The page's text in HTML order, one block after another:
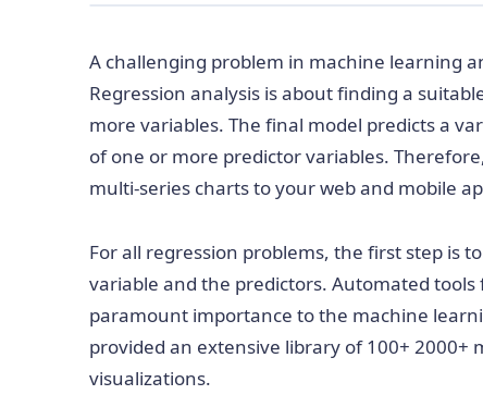
A challenging problem in machine learning
Regression analysis is about finding a
more variables. The final model predicts a
of one or more predictor variables.
multi-series charts to your web and mobile
For all regression problems, the first step is
variable and the predictors. Automated tools
paramount importance to the machine
provided an extensive library of 100+
visualizations.